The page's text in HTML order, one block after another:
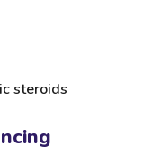
steroids